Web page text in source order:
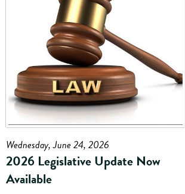
Wednesday, June 24, 2026
2026 Legislative Update Now
Available